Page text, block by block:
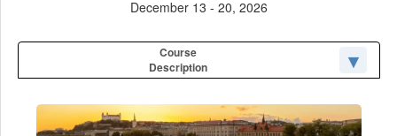
December 13 - 20, 2026
Course
Description